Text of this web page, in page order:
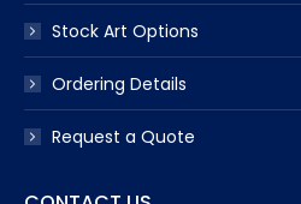
Stock Art Options
Ordering Details
Request a Quote